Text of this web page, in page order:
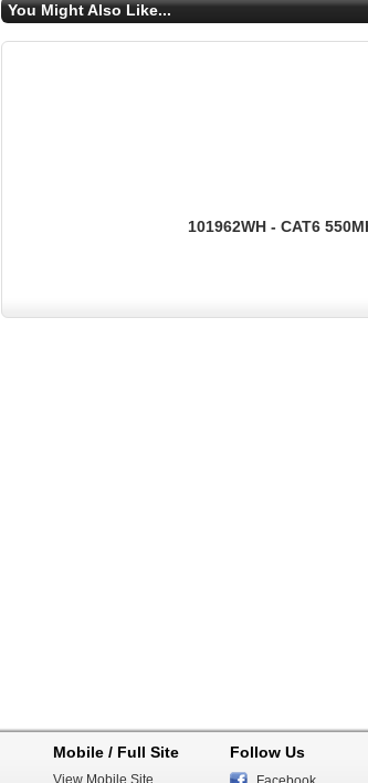
You Might Also Like...
101962WH - CAT6
Mobile / Full Site
View Mobile Site
Follow Us